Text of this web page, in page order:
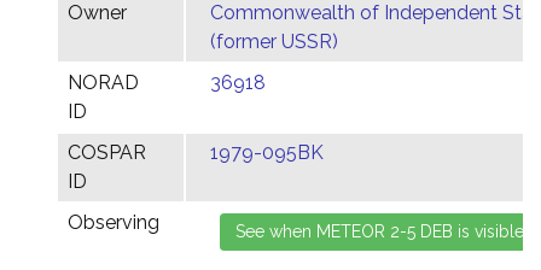
Owner
Commonwealth of Independent
(former USSR)
NORAD
ID
36918
COSPAR
ID
1979-095BK
Observing